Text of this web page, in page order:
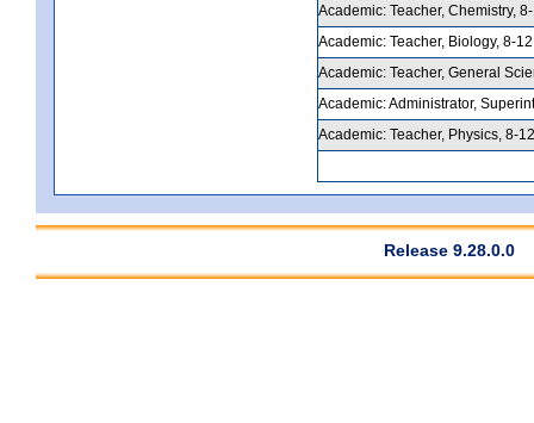
Academic: Teacher, Chemistry,
Academic: Teacher, Biology, 8-
Academic: Teacher, General
Academic: Administrator,
Academic: Teacher, Physics, 8-
Release 9.28.0.0